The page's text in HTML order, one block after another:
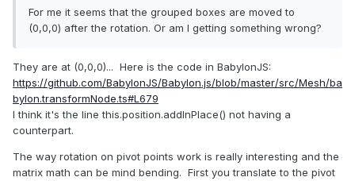
For me it seems that the grouped boxes are moved to
(0,0,0) after the rotation. Or am I getting something wrong?
They are at (0,0,0)... Here is the code in BabylonJS:
https://github.com/BabylonJS/Babylon.js/blob/master/src/Mesh/ba
bylon.transformNode.ts#L679
I think it's the line this.position.addInPlace() not having a
counterpart.
The way rotation on pivot points work is really interesting and the
matrix math can be mind bending. First you translate to the pivot